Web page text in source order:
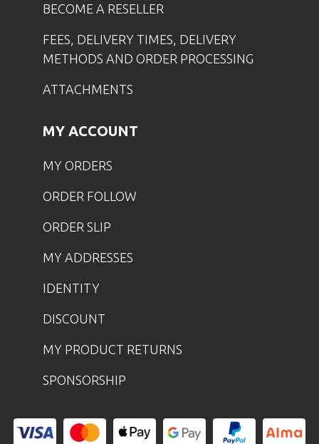
BECOME A RESELLER
FEES, DELIVERY TIMES, DELIVERY
METHODS AND ORDER PROCESSING
ATTACHMENTS
MY ACCOUNT
MY ORDERS
ORDER FOLLOW
ORDER SLIP
MY ADDRESSES
IDENTITY
DISCOUNT
MY PRODUCT RETURNS
SPONSORSHIP